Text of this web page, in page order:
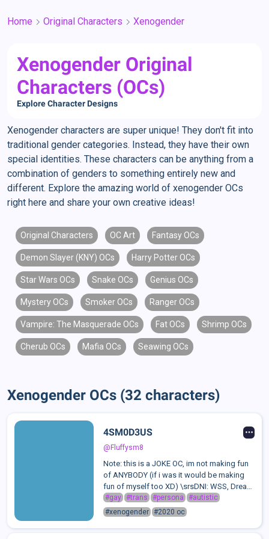
Home Original Characters Xenogender
Xenogender Original
Characters (OCs)
Explore Character Designs
Xenogender characters are super unique! They don't fit into
traditional gender categories. Instead, they have their own
special identities. These characters can be anything from a
combination of genders to something entirely new and
different. Explore the amazing world of xenogender OCs
right here and share your own creative ideas!
Original Characters OC Art Fantasy OCs
Demon Slayer (KNY) OCs Harry Potter OCs
Star Wars OCs Snake OCs Genius OCs
Mystery OCs Smoker OCs Ranger OCs
Vampire: The Masquerade OCs Fat OCs Shrimp OCs
Cherub OCs Mafia OCs Seawing OCs
Xenogender OCs (32 characters)
4SM0D3US
@Fluffysm8
Note: this is a JOKE OC, im not making fun
of ANYBODY (if i was it would be making
fun of myself too XD) \srsDNI: WSS, Dream
Team Stans, Homophobes +
Transphobes2020 DSMP stan persona
#gay #trans #persona
#autistic
#xenogender #2020 oc